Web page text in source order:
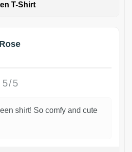
T-Shirt
5/5
shirt! So comfy and cute